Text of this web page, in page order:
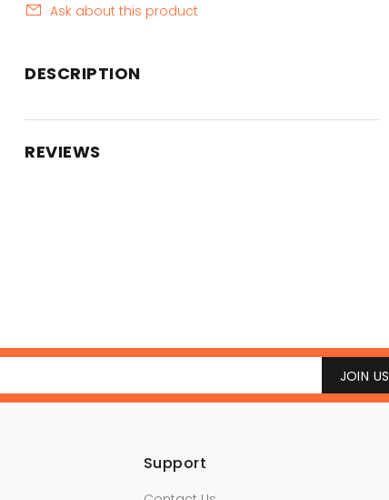
Ask about this product
DESCRIPTION
REVIEWS
JOIN US
Support